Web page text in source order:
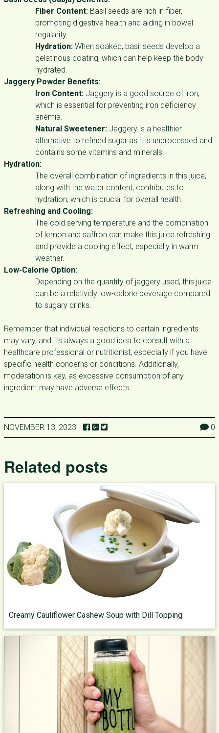
Fiber Content: Basil seeds are rich in fiber,
promoting digestive health and aiding in bowel
regularity.
Hydration: When soaked, basil seeds develop a
gelatinous coating, which can help keep the body
hydrated.
Jaggery Powder Benefits:
Iron Content: Jaggery is a good source of iron,
which is essential for preventing iron deficiency
anemia.
Natural Sweetener: Jaggery is a healthier
alternative to refined sugar as it is unprocessed and
contains some vitamins and minerals.
Hydration:
The overall combination of ingredients in this juice,
along with the water content, contributes to
hydration, which is crucial for overall health.
Refreshing and Cooling:
The cold serving temperature and the combination
of lemon and saffron can make this juice refreshing
and provide a cooling effect, especially in warm
weather.
Low-Calorie Option:
Depending on the quantity of jaggery used, this juice
can be a relatively low-calorie beverage compared
to sugary drinks.
Remember that individual reactions to certain ingredients
may vary, and it’s always a good idea to consult with a
healthcare professional or nutritionist, especially if you have
specific health concerns or conditions. Additionally,
moderation is key, as excessive consumption of any
ingredient may have adverse effects.
NOVEMBER 13, 2023 0
Related posts
Creamy Cauliflower Cashew Soup with Dill Topping